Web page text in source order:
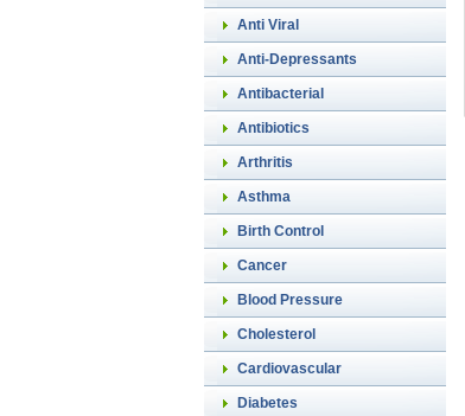
Anti Viral
Anti-Depressants
Antibacterial
Antibiotics
Arthritis
Asthma
Birth Control
Cancer
Blood Pressure
Cholesterol
Cardiovascular
Diabetes